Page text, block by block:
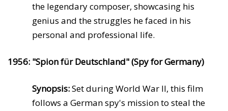
the legendary composer, showcasing his
genius and the struggles he faced in his
personal and professional life.
1956: "Spion für Deutschland" (Spy for Germany)
Synopsis:Set during World War II, this film
follows a German spy's mission to steal the